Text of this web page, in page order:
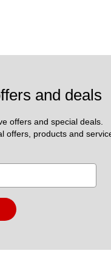
and deals
offers and special deals.
offers, products and